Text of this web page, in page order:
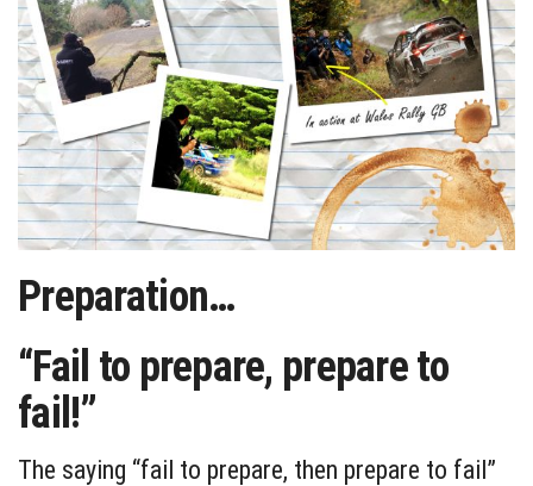
Preparation…
“Fail to prepare, prepare to
fail!”
The saying “fail to prepare, then prepare to fail”